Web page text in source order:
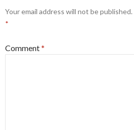
Your email address will not be published.
*
Comment*